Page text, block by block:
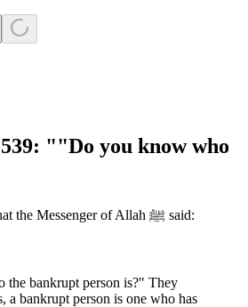
""Do you know who
Abu Hurayrah reported that the Messenger of Allah ﷺ said:
bankrupt person is?" They
a bankrupt person is one who has